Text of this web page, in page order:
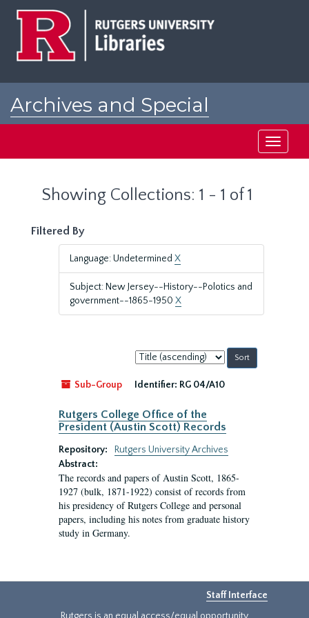
Archives and Special
Toggle
Showing Collections: 1 - 1 of 1
Filtered By
Language: Undetermined X
Subject: New Jersey--History--Polotics and
government--1865-1950 X
Sort
by:
Sub-Group
Identifier: RG 04/A10
Rutgers College Office of the
President (Austin Scott) Records
Repository:
Rutgers University Archives
Abstract:
The records and papers of Austin Scott, 1865-
1927 (bulk, 1871-1922) consist of records from
his presidency of Rutgers College and personal
papers, including his notes from graduate history
study in Germany.
Staff Interface